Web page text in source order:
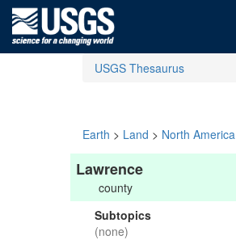
USGS Thesaurus
Earth > Land > North America
Lawrence
county
Subtopics
(none)